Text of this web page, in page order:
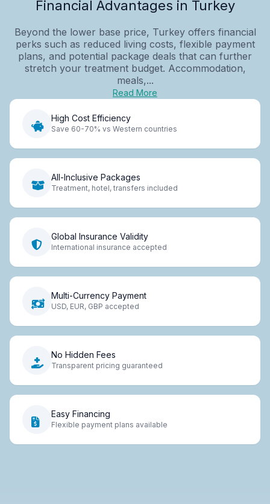
Financial Advantages in Turkey
Beyond the lower base price, Turkey offers financial
perks such as reduced living costs, flexible payment
plans, and potential package deals that can further
stretch your treatment budget. Accommodation,
meals,...
Read More
High Cost Efficiency
Save 60-70% vs Western countries
All-Inclusive Packages
Treatment, hotel, transfers included
Global Insurance Validity
International insurance accepted
Multi-Currency Payment
USD, EUR, GBP accepted
No Hidden Fees
Transparent pricing guaranteed
Easy Financing
Flexible payment plans available